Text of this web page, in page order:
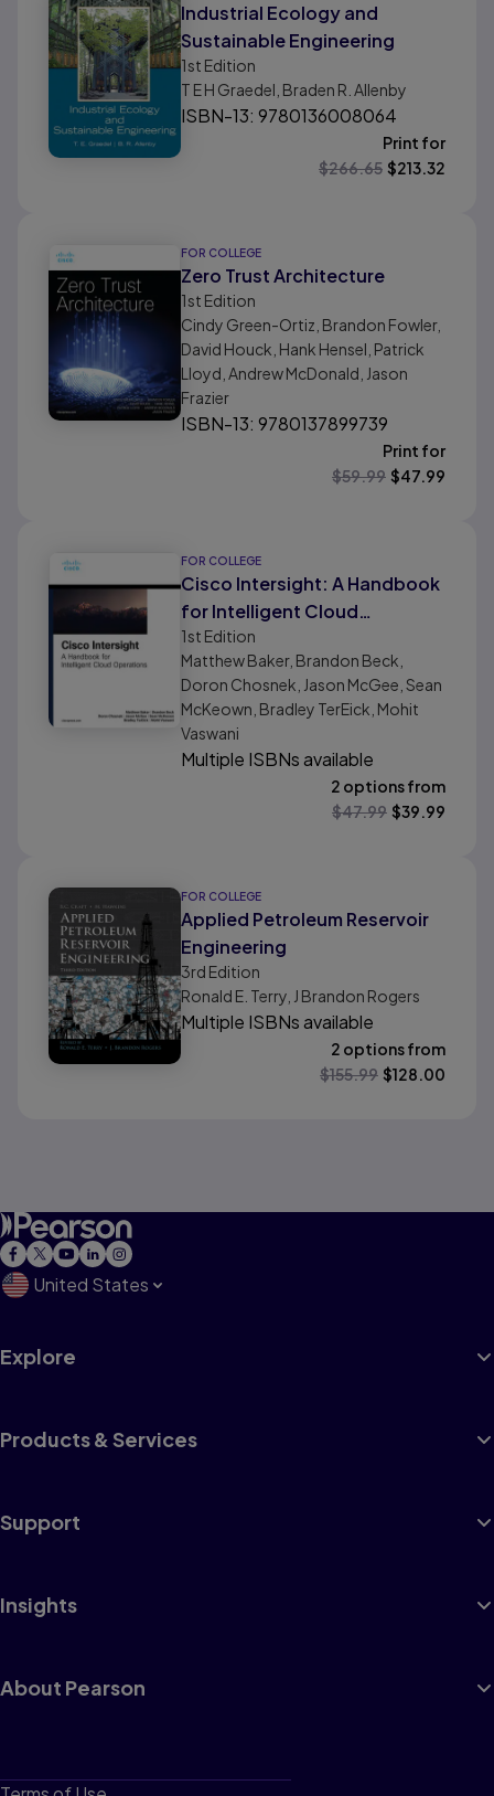
Industrial Ecology and
Sustainable Engineering
1st Edition
T E H Graedel, Braden R. Allenby
ISBN-13: 9780136008064
Print for
$266.65 $213.32
FOR COLLEGE
Zero Trust Architecture
1st Edition
Cindy Green-Ortiz, Brandon Fowler,
David Houck, Hank Hensel, Patrick
Lloyd, Andrew McDonald, Jason
Frazier
ISBN-13: 9780137899739
Print for
$59.99 $47.99
FOR COLLEGE
Cisco Intersight: A Handbook
for Intelligent Cloud
Operations
1st Edition
Matthew Baker, Brandon Beck,
Doron Chosnek, Jason McGee, Sean
McKeown, Bradley TerEick, Mohit
Vaswani
Multiple ISBNs available
2 options from
$47.99 $39.99
FOR COLLEGE
Applied Petroleum Reservoir
Engineering
3rd Edition
Ronald E. Terry, J Brandon Rogers
Multiple ISBNs available
2 options from
$155.99 $128.00
United States
Explore
Products & Services
Support
Insights
About Pearson